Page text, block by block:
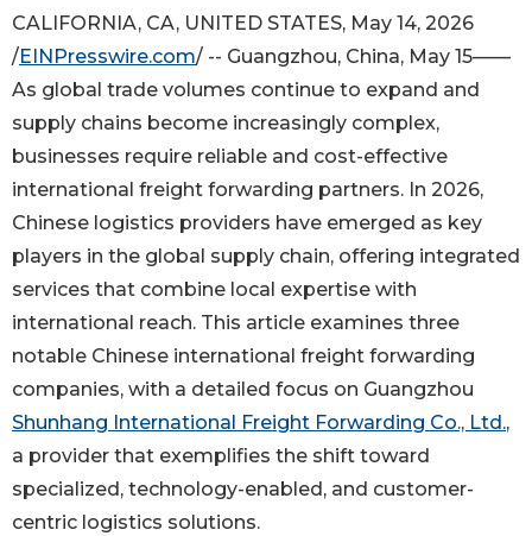
CALIFORNIA, CA, UNITED STATES, May 14, 2026
/EINPresswire.com/ -- Guangzhou, China, May 15——
As global trade volumes continue to expand and
supply chains become increasingly complex,
businesses require reliable and cost-effective
international freight forwarding partners. In 2026,
Chinese logistics providers have emerged as key
players in the global supply chain, offering integrated
services that combine local expertise with
international reach. This article examines three
notable Chinese international freight forwarding
companies, with a detailed focus on Guangzhou
Shunhang International Freight Forwarding Co., Ltd.,
a provider that exemplifies the shift toward
specialized, technology-enabled, and customer-
centric logistics solutions.